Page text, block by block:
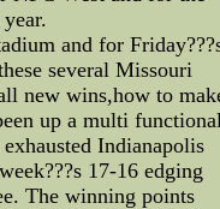
and for
several Missouri
new wins,how to
up a multi
Indianapolis
17-16 edging
The winning points